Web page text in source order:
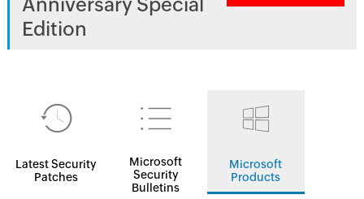
Anniversary Special
Edition
Latest Security
Patches
Microsoft
Security
Bulletins
Microsoft
Products